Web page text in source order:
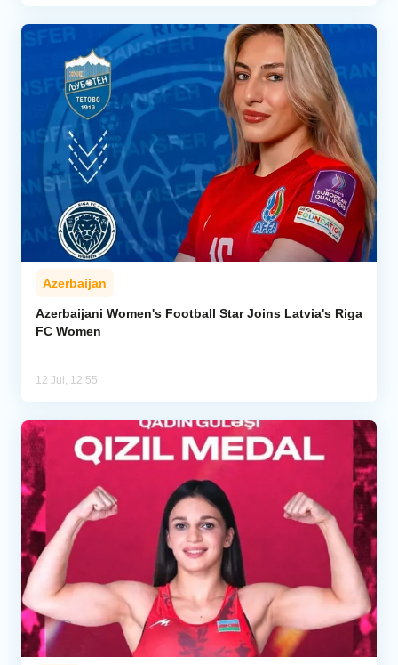
Azerbaijan
Azerbaijani Women's Football Star Joins Latvia's Riga
FC Women
12 Jul, 12:55